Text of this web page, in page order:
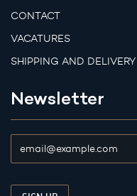
CONTACT
VACATURES
SHIPPING AND DELIVERY
Newsletter